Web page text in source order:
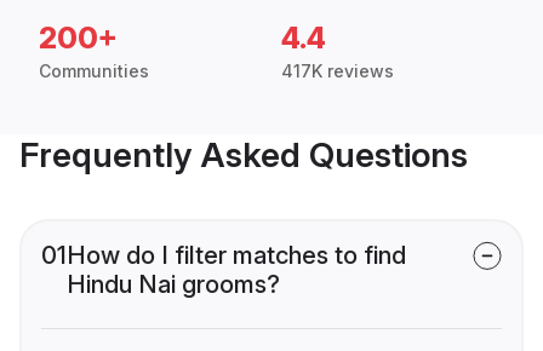
200+
Communities
4.4
417K reviews
Frequently Asked Questions
01How do I filter matches to find
Hindu Nai grooms?